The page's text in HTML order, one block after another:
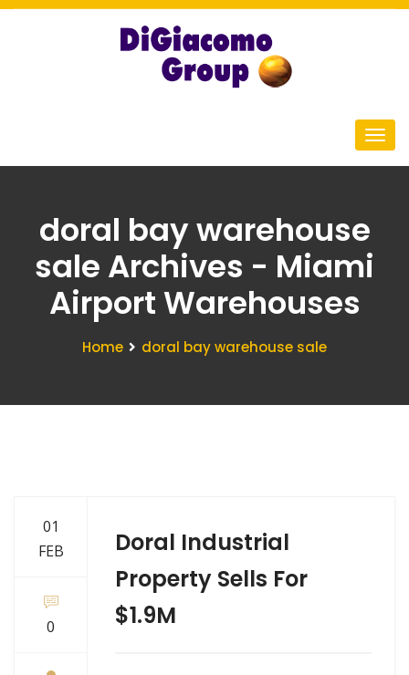
doral bay warehouse
sale Archives - Miami
Airport Warehouses
Home doral bay warehouse sale
01
FEB
0
Doral Industrial
Property Sells For
$1.9M